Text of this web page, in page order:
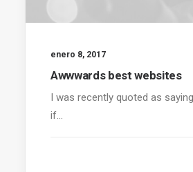
enero 8, 2017
Awwwards best websites
I was recently quoted as
if…